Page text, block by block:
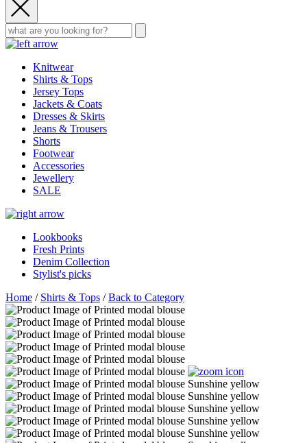
Knitwear
Shirts & Tops
Jersey Tops
Jackets & Coats
Dresses & Skirts
Jeans & Trousers
Shorts
Footwear
Accessories
Jewellery
SALE
Lookbooks
Fresh Prints
Denim Collection
Stylist's picks
Home / Shirts & Tops /Back to Category